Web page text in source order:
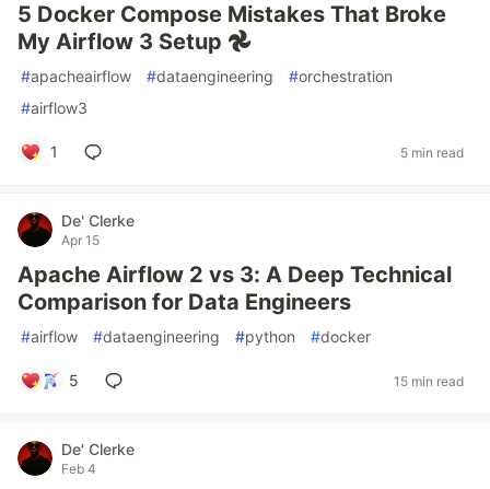
5 Docker Compose Mistakes That Broke
My Airflow 3 Setup 𖣘
#apacheairflow #dataengineering #orchestration
#airflow3
1 5 min read
De' Clerke
Apr 15
Apache Airflow 2 vs 3: A Deep Technical
Comparison for Data Engineers
#airflow #dataengineering #python #docker
5 15 min read
De' Clerke
Feb 4